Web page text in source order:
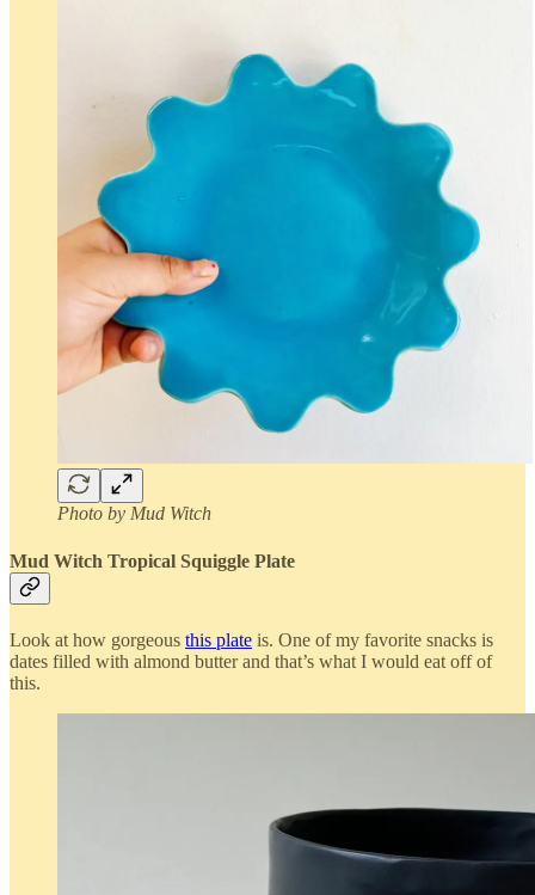
Photo by Mud Witch
Mud Witch Tropical Squiggle Plate
Look at how gorgeous this plate is. One of my favorite snacks is
dates filled with almond butter and that’s what I would eat off of
this.